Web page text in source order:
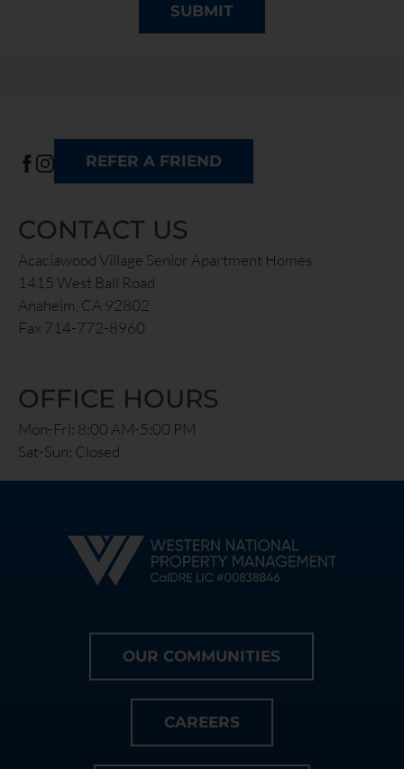
SUBMIT
REFER A FRIEND
CONTACT US
Acaciawood Village Senior Apartment Homes
1415 West Ball Road
Anaheim, CA 92802
Fax 714-772-8960
OFFICE HOURS
Mon-Fri: 8:00 AM-5:00 PM
Sat-Sun: Closed
OUR COMMUNITIES
CAREERS